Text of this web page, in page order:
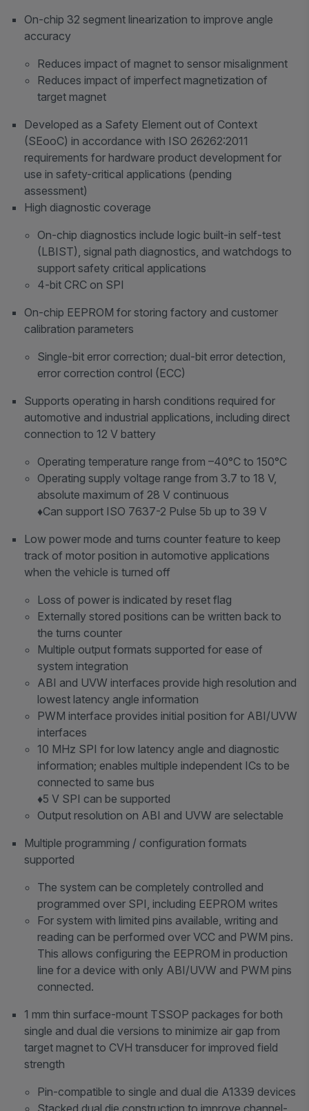
On-chip 32 segment linearization to improve angle
accuracy
Reduces impact of magnet to sensor misalignment
Reduces impact of imperfect magnetization of
target magnet
Developed as a Safety Element out of Context
(SEooC) in accordance with ISO 26262:2011
requirements for hardware product development for
use in safety-critical applications (pending
assessment)
High diagnostic coverage
On-chip diagnostics include logic built-in self-test
(LBIST), signal path diagnostics, and watchdogs to
support safety critical applications
4-bit CRC on SPI
On-chip EEPROM for storing factory and customer
calibration parameters
Single-bit error correction; dual-bit error detection,
error correction control (ECC)
Supports operating in harsh conditions required for
automotive and industrial applications, including direct
connection to 12 V battery
Operating temperature range from –40°C to 150°C
Operating supply voltage range from 3.7 to 18 V,
absolute maximum of 28 V continuous
♦Can support ISO 7637-2 Pulse 5b up to 39 V
Low power mode and turns counter feature to keep
track of motor position in automotive applications
when the vehicle is turned off
Loss of power is indicated by reset flag
Externally stored positions can be written back to
the turns counter
Multiple output formats supported for ease of
system integration
ABI and UVW interfaces provide high resolution and
lowest latency angle information
PWM interface provides initial position for ABI/UVW
interfaces
10 MHz SPI for low latency angle and diagnostic
information; enables multiple independent ICs to be
connected to same bus
♦5 V SPI can be supported
Output resolution on ABI and UVW are selectable
Multiple programming / configuration formats
supported
The system can be completely controlled and
programmed over SPI, including EEPROM writes
For system with limited pins available, writing and
reading can be performed over VCC and PWM pins.
This allows configuring the EEPROM in production
line for a device with only ABI/UVW and PWM pins
connected.
1 mm thin surface-mount TSSOP packages for both
single and dual die versions to minimize air gap from
target magnet to CVH transducer for improved field
strength
Pin-compatible to single and dual die A1339 devices